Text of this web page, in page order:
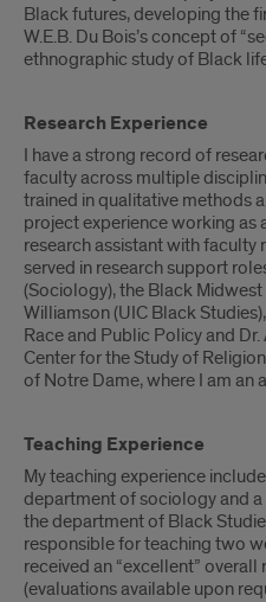
Black futures, developing the
W.E.B. Du Bois’s concept of
ethnographic study of Black
Research Experience
I have a strong record of
faculty across multiple
trained in qualitative methods
project experience working as
research assistant with
served in research support
(Sociology), the Black Midwest
Williamson (UIC Black
Race and Public Policy and
Center for the Study of
of Notre Dame, where I am an
Teaching Experience
My teaching experience
department of sociology and
the department of Black
responsible for teaching two
received an “excellent”
(evaluations available upon